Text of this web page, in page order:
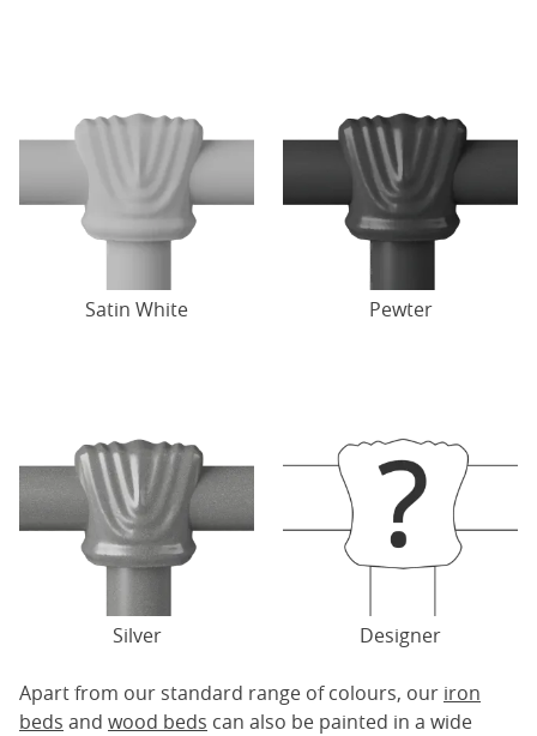
Satin White Pewter
Silver Designer
Apart from our standard range of colours, our iron
beds and wood beds can also be painted in a wide